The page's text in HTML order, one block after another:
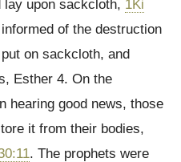
upon sackcloth, 1Ki
of the destruction
on sackcloth, and
Esther 4. On the
hearing good news, those
it from their bodies,
. The prophets were